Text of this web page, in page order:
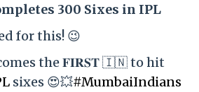
300 Sixes in IPL
for this! 😉
the 𝐅𝐈𝐑𝐒𝐓 🇮🇳 to hit
sixes 😍💥#MumbaiIndians